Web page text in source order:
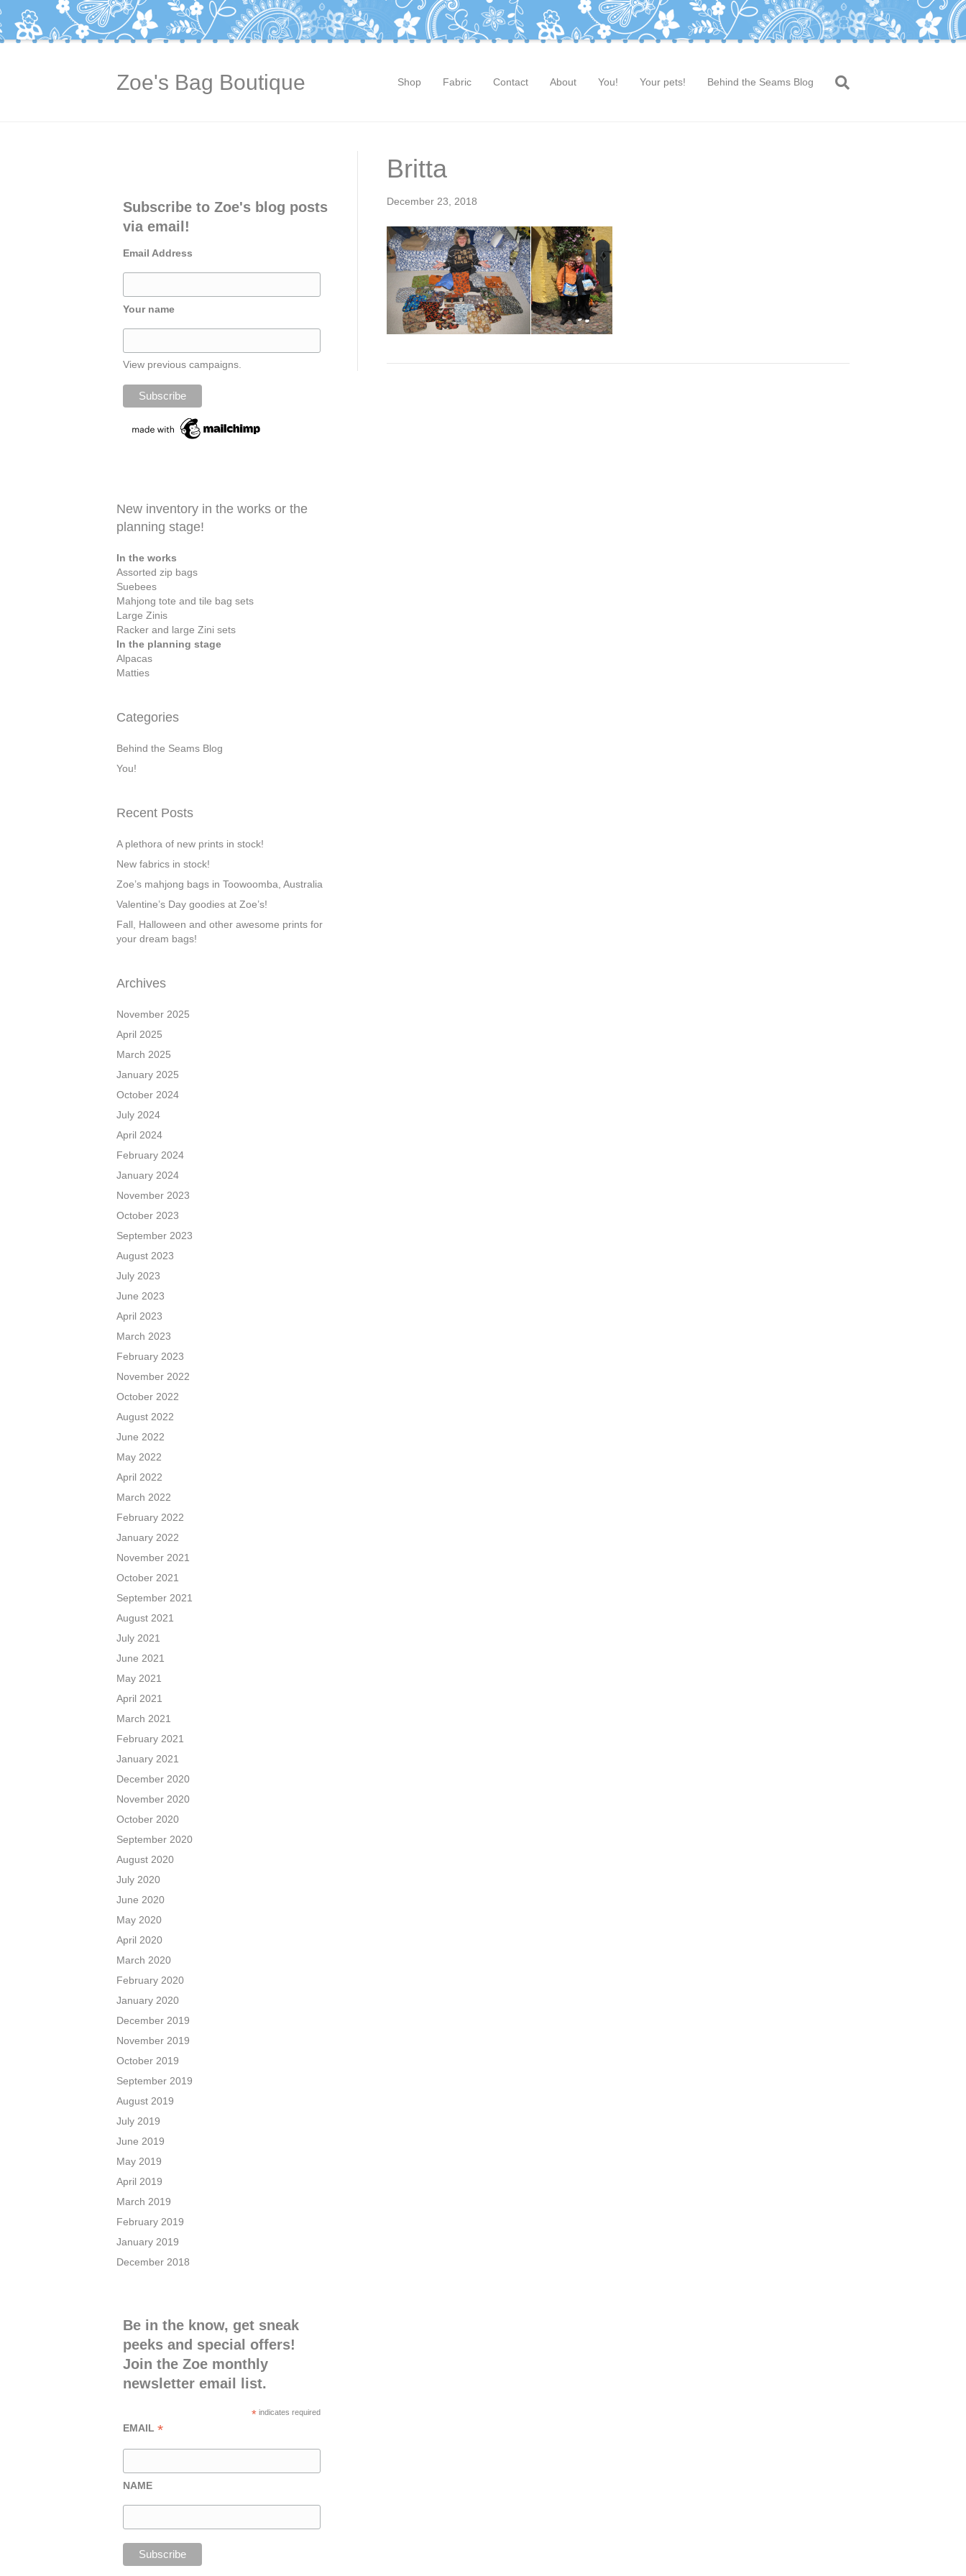
Zoe's Bag Boutique Shop Fabric Contact About You! Your pets! Behind the Seams Blog
Subscribe to Zoe's blog posts
via email!
Email Address
Your name
View previous campaigns.
New inventory in the works or the
planning stage!
In the works
Assorted zip bags
Suebees
Mahjong tote and tile bag sets
Large Zinis
Racker and large Zini sets
In the planning stage
Alpacas
Matties
Categories
Behind the Seams Blog
You!
Recent Posts
A plethora of new prints in stock!
New fabrics in stock!
Zoe’s mahjong bags in Toowoomba, Australia
Valentine’s Day goodies at Zoe’s!
Fall, Halloween and other awesome prints for
your dream bags!
Archives
November 2025
April 2025
March 2025
January 2025
October 2024
July 2024
April 2024
February 2024
January 2024
November 2023
October 2023
September 2023
August 2023
July 2023
June 2023
April 2023
March 2023
February 2023
November 2022
October 2022
August 2022
June 2022
May 2022
April 2022
March 2022
February 2022
January 2022
November 2021
October 2021
September 2021
August 2021
July 2021
June 2021
May 2021
April 2021
March 2021
February 2021
January 2021
December 2020
November 2020
October 2020
September 2020
August 2020
July 2020
June 2020
May 2020
April 2020
March 2020
February 2020
January 2020
December 2019
November 2019
October 2019
September 2019
August 2019
July 2019
June 2019
May 2019
April 2019
March 2019
February 2019
January 2019
December 2018
Be in the know, get sneak
peeks and special offers!
Join the Zoe monthly
newsletter email list.
*indicates required
EMAIL *
NAME
Britta
December 23, 2018